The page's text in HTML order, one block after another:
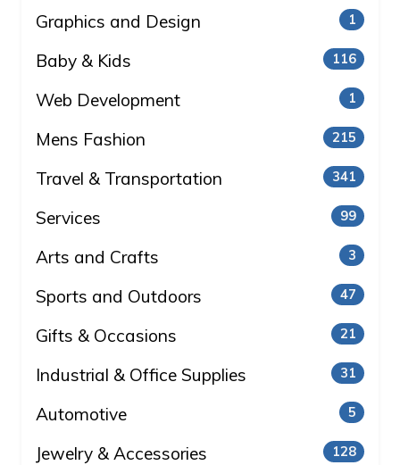
Graphics and Design 1
Baby & Kids 116
Web Development 1
Mens Fashion 215
Travel & Transportation 341
Services 99
Arts and Crafts 3
Sports and Outdoors 47
Gifts & Occasions 21
Industrial & Office Supplies 31
Automotive 5
Jewelry & Accessories 128